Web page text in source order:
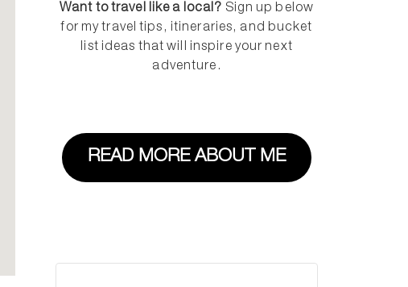
Want to travel like a local? Sign up below
for my travel tips, itineraries, and bucket
list ideas that will inspire your next
adventure.
READ MORE ABOUT ME